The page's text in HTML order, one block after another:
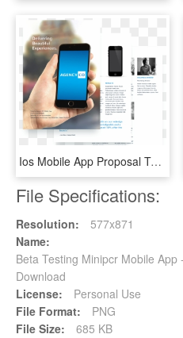
Ios Mobile App Proposal Template - Mobile App Proposal, HD Png Download
File Specifications:
Resolution:
577x871
Name:
Beta Testing Minipcr Mobile App
Download
License:
Personal Use
File Format:
PNG
File Size:
685 KB